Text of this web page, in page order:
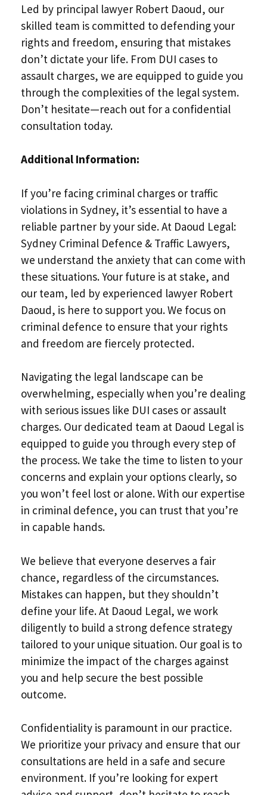
Led by principal lawyer Robert Daoud, our
skilled team is committed to defending your
rights and freedom, ensuring that mistakes
don’t dictate your life. From DUI cases to
assault charges, we are equipped to guide you
through the complexities of the legal system.
Don’t hesitate—reach out for a confidential
consultation today.
Additional Information:
If you’re facing criminal charges or traffic
violations in Sydney, it’s essential to have a
reliable partner by your side. At Daoud Legal:
Sydney Criminal Defence & Traffic Lawyers,
we understand the anxiety that can come with
these situations. Your future is at stake, and
our team, led by experienced lawyer Robert
Daoud, is here to support you. We focus on
criminal defence to ensure that your rights
and freedom are fiercely protected.
Navigating the legal landscape can be
overwhelming, especially when you’re dealing
with serious issues like DUI cases or assault
charges. Our dedicated team at Daoud Legal is
equipped to guide you through every step of
the process. We take the time to listen to your
concerns and explain your options clearly, so
you won’t feel lost or alone. With our expertise
in criminal defence, you can trust that you’re
in capable hands.
We believe that everyone deserves a fair
chance, regardless of the circumstances.
Mistakes can happen, but they shouldn’t
define your life. At Daoud Legal, we work
diligently to build a strong defence strategy
tailored to your unique situation. Our goal is to
minimize the impact of the charges against
you and help secure the best possible
outcome.
Confidentiality is paramount in our practice.
We prioritize your privacy and ensure that our
consultations are held in a safe and secure
environment. If you’re looking for expert